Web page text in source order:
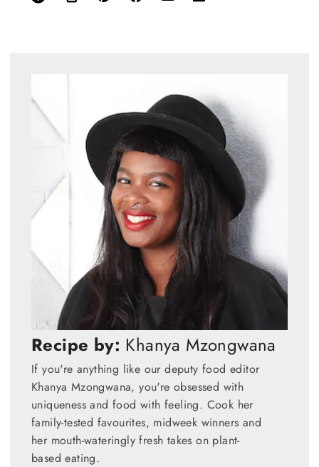
Recipe by: Khanya Mzongwana
If you're anything like our deputy food editor
Khanya Mzongwana, you're obsessed with
uniqueness and food with feeling. Cook her
family-tested favourites, midweek winners and
her mouth-wateringly fresh takes on plant-
based eating.